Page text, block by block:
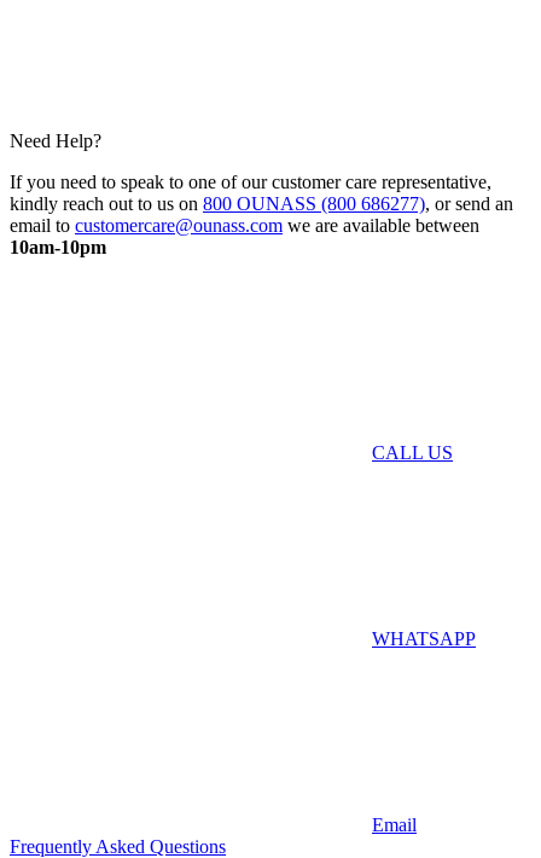
Need Help?
If you need to speak to one of our customer care representative,
kindly reach out to us on 800 OUNASS (800 686277), or send an
email to customercare@ounass.com we are available between
10am-10pm
CALL US
WHATSAPP
Email
Frequently Asked Questions